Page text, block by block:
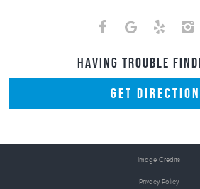
HAVING TROUBLE
GET
Image Credits
Privacy Policy